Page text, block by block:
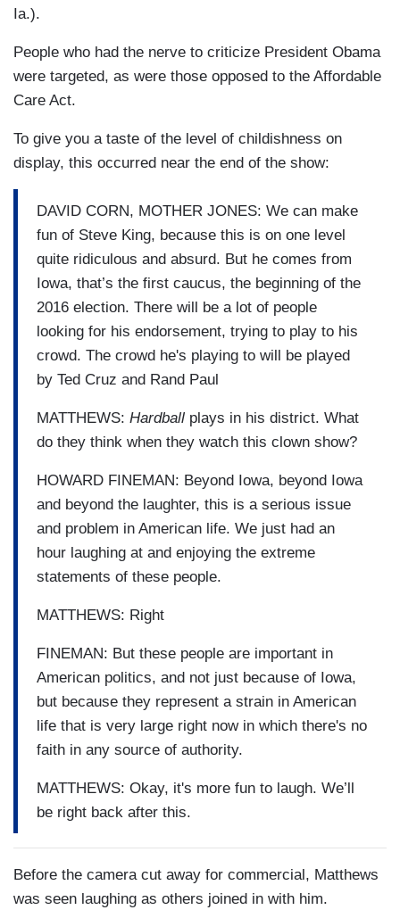
Ia.).
People who had the nerve to criticize President Obama
were targeted, as were those opposed to the Affordable
Care Act.
To give you a taste of the level of childishness on
display, this occurred near the end of the show:
DAVID CORN, MOTHER JONES: We can make
fun of Steve King, because this is on one level
quite ridiculous and absurd. But he comes from
Iowa, that’s the first caucus, the beginning of the
2016 election. There will be a lot of people
looking for his endorsement, trying to play to his
crowd. The crowd he's playing to will be played
by Ted Cruz and Rand Paul
MATTHEWS: Hardball plays in his district. What
do they think when they watch this clown show?
HOWARD FINEMAN: Beyond Iowa, beyond Iowa
and beyond the laughter, this is a serious issue
and problem in American life. We just had an
hour laughing at and enjoying the extreme
statements of these people.
MATTHEWS: Right
FINEMAN: But these people are important in
American politics, and not just because of Iowa,
but because they represent a strain in American
life that is very large right now in which there's no
faith in any source of authority.
MATTHEWS: Okay, it's more fun to laugh. We’ll
be right back after this.
Before the camera cut away for commercial, Matthews
was seen laughing as others joined in with him.